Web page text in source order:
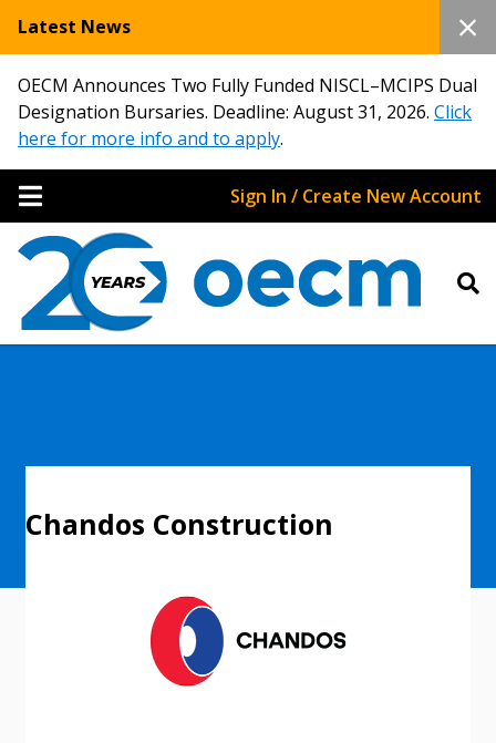
Latest News
OECM Announces Two Fully Funded NISCL–MCIPS Dual
Designation Bursaries. Deadline: August 31, 2026. Click
here for more info and to apply.
Sign In / Create New Account
Chandos Construction